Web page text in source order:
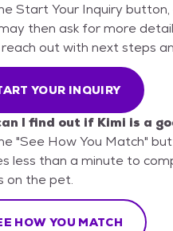
Start Your Inquiry
then ask for more
out with next steps
YOUR INQUIRY
I find out if Kimi is a
"See How You Match"
less than a minute to
on the pet.
HOW YOU MATCH